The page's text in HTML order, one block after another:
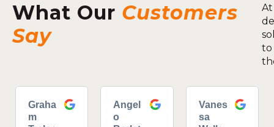
What Our Customers
Say
to
Graha
m
Angel
o
Vanes
sa